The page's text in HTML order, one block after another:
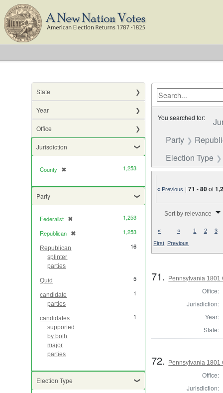
State
Year
Office
Jurisdiction
County ✖
[remove] 1,253
Party
Federalist ✖
[remove]
1,253
Republican ✖
[remove] 1,253
Republican
splinter
parties
16
Quid 5
candidate
parties
1
candidates
supported
by both
major
parties
1
Election Type
You searched for:
Party
Election Type
« Previous |71 -80of
Sort by relevance
«
First
«
Previous
1 2 3
71. Pennsylvania 1801
Office:
Jurisdiction:
Year:
State:
72. Pennsylvania 1801
Office:
Jurisdiction: